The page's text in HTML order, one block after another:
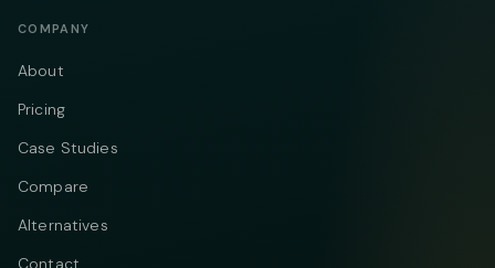
COMPANY
About
Pricing
Case Studies
Compare
Alternatives
Contact